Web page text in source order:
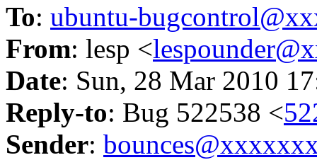
To: ubuntu-
From: lesp <
Date: Sun, 28 Mar 2010
Reply-to: Bug 522538 <
Sender: